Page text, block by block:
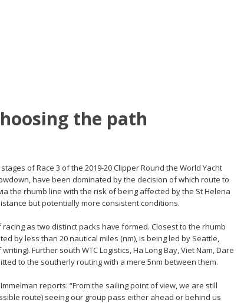
the path
of Race 3 of the 2019-20 Clipper Round the World Yacht
have been dominated by the decision of which route to
the rhumb line with the risk of being affected by the St Helena
but potentially more consistent conditions.
as two distinct packs have formed. Closest to the rhumb
by less than 20 nautical miles (nm), is being led by Seattle,
Further south WTC Logistics, Ha Long Bay, Viet Nam, Dare
to the southerly routing with a mere 5nm between them.
reports: “From the sailing point of view, we are still
route) seeing our group pass either ahead or behind us